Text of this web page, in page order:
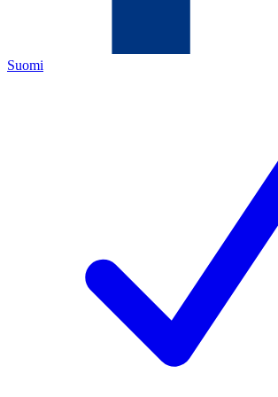
Suomi